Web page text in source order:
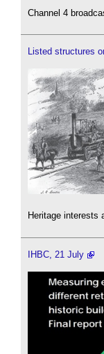
Channel 4
Listed structures
Heritage interests
IHBC, 21 July